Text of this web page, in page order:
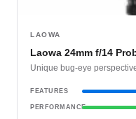
LAOWA
Laowa 24mm f/14
Unique bug-eye
FEATURES
PERFORMANCE